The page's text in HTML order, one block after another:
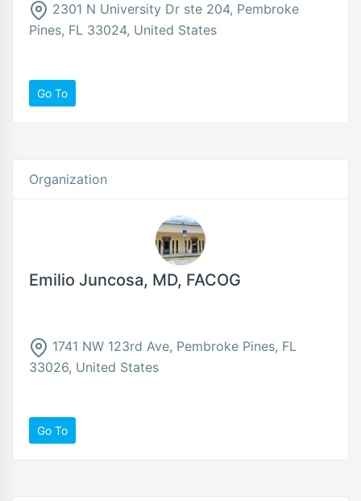
2301 N University Dr ste 204, Pembroke
Pines, FL 33024, United States
Go To
Organization
Emilio Juncosa, MD, FACOG
1741 NW 123rd Ave, Pembroke Pines, FL
33026, United States
Go To